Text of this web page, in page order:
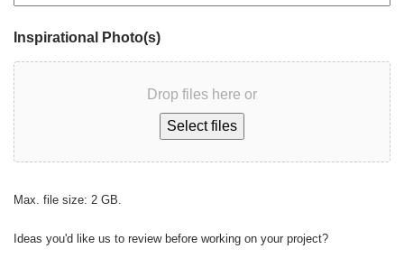
Inspirational Photo(s)
Drop files here or
Select files
Max. file size: 2 GB.
Ideas you'd like us to review before working on your project?